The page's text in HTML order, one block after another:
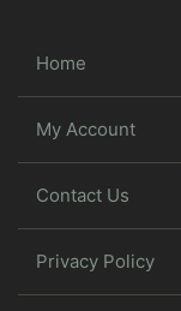
Home
My Account
Contact Us
Privacy Policy